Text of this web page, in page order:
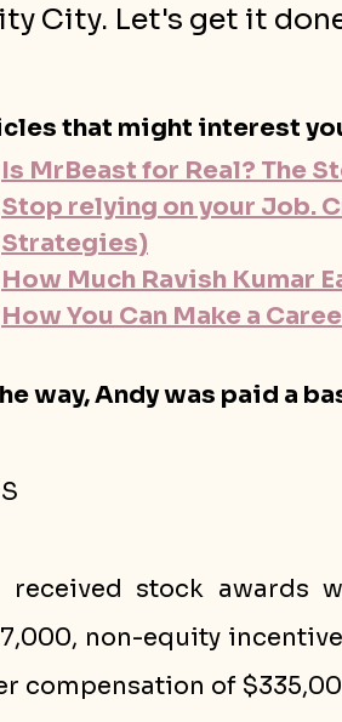
City. Let's get it
that might interest
Is MrBeast for Real? The
Stop relying on your Job.
Strategies)
How Much Ravish Kumar
How You Can Make a
way, Andy was paid a
received stock awards
non-equity
compensation of